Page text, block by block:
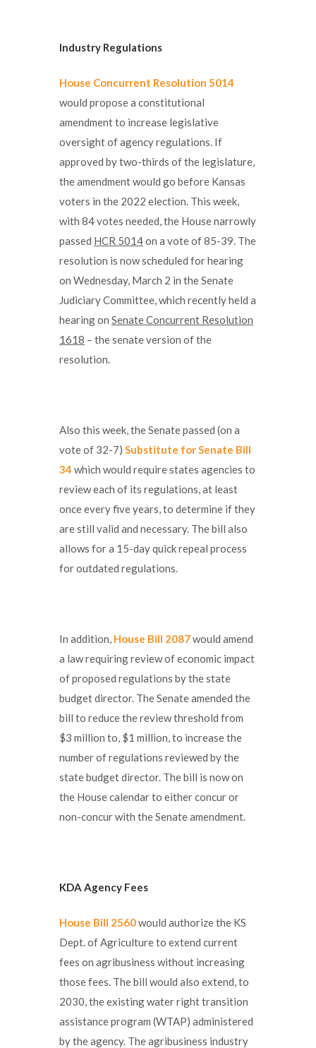
Industry Regulations
House Concurrent Resolution 5014
would propose a constitutional
amendment to increase legislative
oversight of agency regulations. If
approved by two-thirds of the legislature,
the amendment would go before Kansas
voters in the 2022 election. This week,
with 84 votes needed, the House narrowly
passed HCR 5014on a vote of 85-39. The
resolution is now scheduled for hearing
on Wednesday, March 2 in the Senate
Judiciary Committee, which recently held a
hearing on Senate Concurrent Resolution
1618 – the senate version of the
resolution.
Also this week, the Senate passed (on a
vote of 32-7) Substitute for Senate Bill
34 which would require states agencies to
review each of its regulations, at least
once every five years, to determine if they
are still valid and necessary. The bill also
allows for a 15-day quick repeal process
for outdated regulations.
In addition, House Bill 2087would amend
a law requiring review of economic impact
of proposed regulations by the state
budget director. The Senate amended the
bill to reduce the review threshold from
$3 million to, $1 million, to increase the
number of regulations reviewed by the
state budget director. The bill is now on
the House calendar to either concur or
non-concur with the Senate amendment.
KDA Agency Fees
House Bill 2560would authorize the KS
Dept. of Agriculture to extend current
fees on agribusiness without increasing
those fees. The bill would also extend, to
2030, the existing water right transition
assistance program (WTAP) administered
by the agency. The agribusiness industry